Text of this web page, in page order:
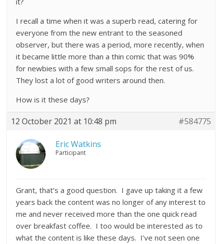
I recall a time when it was a superb read, catering for
everyone from the new entrant to the seasoned
observer, but there was a period, more recently, when
it became little more than a thin comic that was 90%
for newbies with a few small sops for the rest of us.
They lost a lot of good writers around then.
How is it these days?
12 October 2021 at 10:48 pm #584775
Eric Watkins
Participant
Grant, that’s a good question. I gave up taking it a few
years back the content was no longer of any interest to
me and never received more than the one quick read
over breakfast coffee. I too would be interested as to
what the content is like these days. I’ve not seen one